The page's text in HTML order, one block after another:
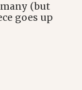
(but
goes up